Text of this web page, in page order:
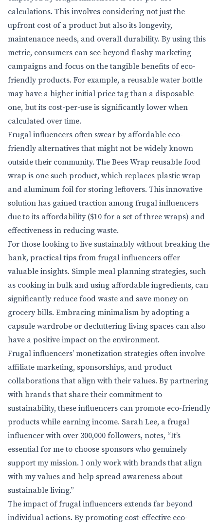
calculations. This involves considering not just the
upfront cost of a product but also its longevity,
maintenance needs, and overall durability. By using this
metric, consumers can see beyond flashy marketing
campaigns and focus on the tangible benefits of eco-
friendly products. For example, a reusable water bottle
may have a higher initial price tag than a disposable
one, but its cost-per-use is significantly lower when
calculated over time.
Frugal influencers often swear by affordable eco-
friendly alternatives that might not be widely known
outside their community. The Bees Wrap reusable food
wrap is one such product, which replaces plastic wrap
and aluminum foil for storing leftovers. This innovative
solution has gained traction among frugal influencers
due to its affordability ($10 for a set of three wraps) and
effectiveness in reducing waste.
For those looking to live sustainably without breaking the
bank, practical tips from frugal influencers offer
valuable insights. Simple meal planning strategies, such
as cooking in bulk and using affordable ingredients, can
significantly reduce food waste and save money on
grocery bills. Embracing minimalism by adopting a
capsule wardrobe or decluttering living spaces can also
have a positive impact on the environment.
Frugal influencers’ monetization strategies often involve
affiliate marketing, sponsorships, and product
collaborations that align with their values. By partnering
with brands that share their commitment to
sustainability, these influencers can promote eco-friendly
products while earning income. Sarah Lee, a frugal
influencer with over 300,000 followers, notes, “It’s
essential for me to choose sponsors who genuinely
support my mission. I only work with brands that align
with my values and help spread awareness about
sustainable living.”
The impact of frugal influencers extends far beyond
individual actions. By promoting cost-effective eco-